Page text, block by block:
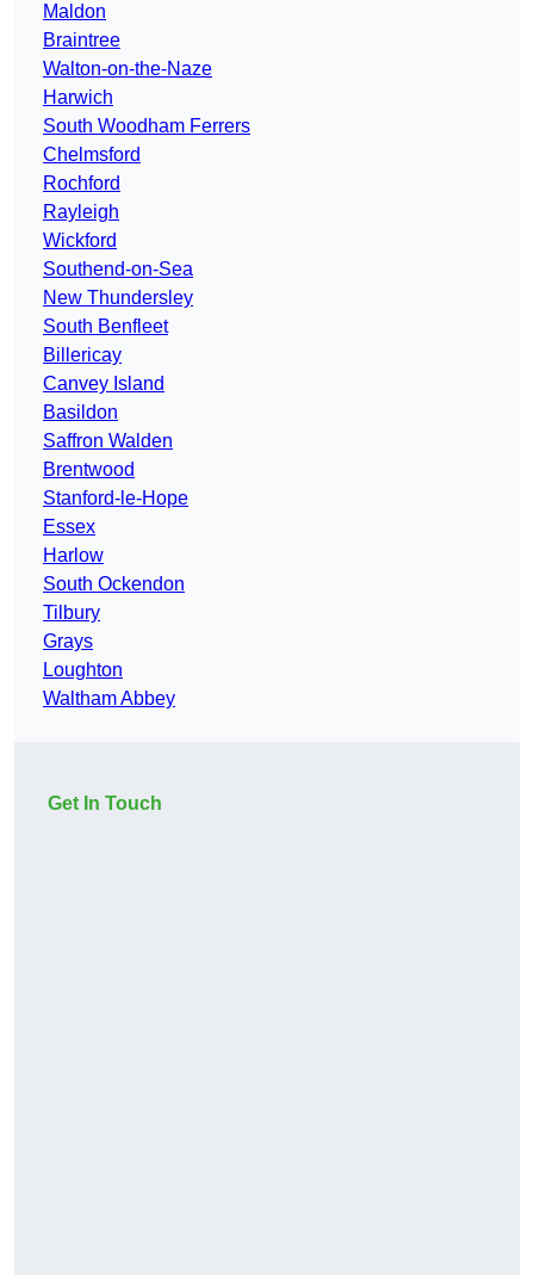
Maldon
Braintree
Walton-on-the-Naze
Harwich
South Woodham Ferrers
Chelmsford
Rochford
Rayleigh
Wickford
Southend-on-Sea
New Thundersley
South Benfleet
Billericay
Canvey Island
Basildon
Saffron Walden
Brentwood
Stanford-le-Hope
Essex
Harlow
South Ockendon
Tilbury
Grays
Loughton
Waltham Abbey
Get In Touch